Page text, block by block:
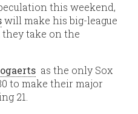
this weekend,
will make his big-league
take on the
as the only Sox
to make their major
21.